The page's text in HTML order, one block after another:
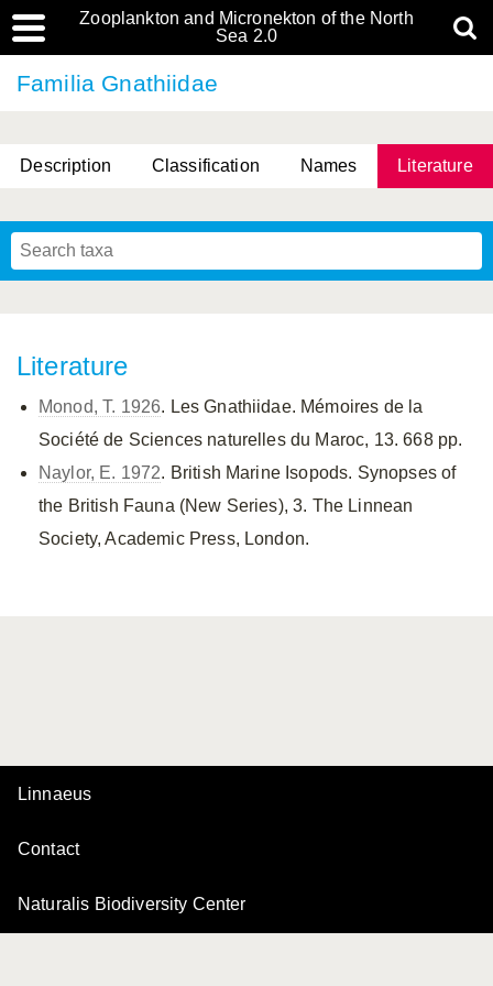
Zooplankton and Micronekton of the North
Sea 2.0
Familia Gnathiidae
Description Classification Names Literature
Literature
Monod, T. 1926. Les Gnathiidae. Mémoires de la
Société de Sciences naturelles du Maroc, 13. 668 pp.
Naylor, E. 1972. British Marine Isopods. Synopses of
the British Fauna (New Series), 3. The Linnean
Society, Academic Press, London.
Linnaeus
Contact
Naturalis Biodiversity Center